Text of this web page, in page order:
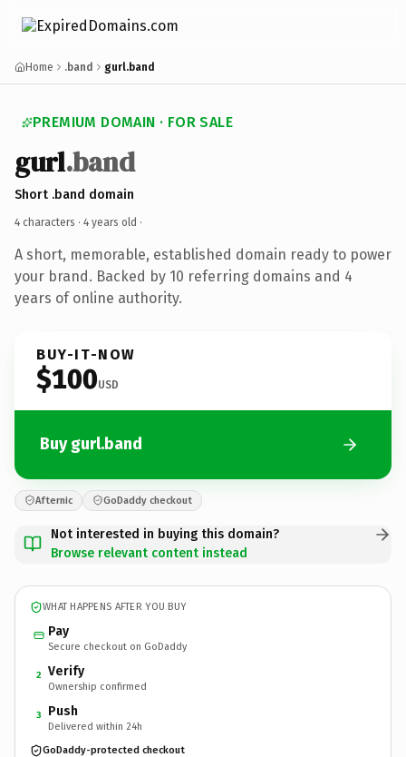
Home .band gurl.band
PREMIUM DOMAIN · FOR SALE
gurl.band
Short .band domain
4 characters · 4 years old ·
A short, memorable, established domain ready to power
your brand. Backed by 10 referring domains and 4
years of online authority.
BUY-IT-NOW
$100USD
Buy gurl.band
Afternic GoDaddy checkout
Not interested in buying this domain?
Browse relevant content instead
WHAT HAPPENS AFTER YOU BUY
Pay
Secure checkout on GoDaddy
2 Verify
Ownership confirmed
3 Push
Delivered within 24h
GoDaddy-protected checkout